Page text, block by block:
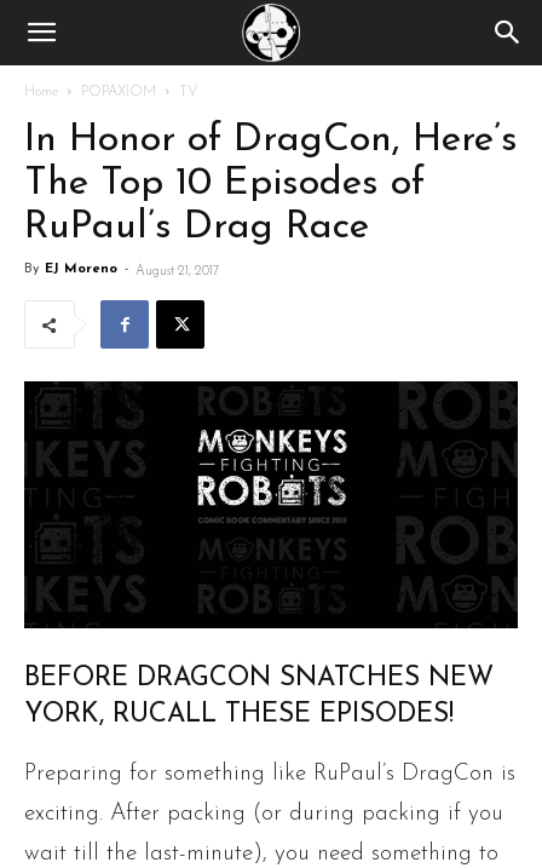
Home POPAXIOM TV
In Honor of DragCon, Here’s
The Top 10 Episodes of
RuPaul’s Drag Race
By EJ Moreno - August 21, 2017
BEFORE DRAGCON SNATCHES NEW
YORK, RUCALL THESE EPISODES!
Preparing for something like RuPaul’s DragCon is
exciting. After packing (or during packing if you
wait till the last-minute), you need something to